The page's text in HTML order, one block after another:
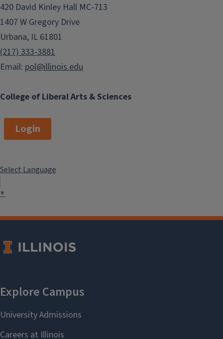
College of Liberal Arts & Sciences
420 David Kinley Hall MC-713
1407 W Gregory Drive
Urbana, IL 61801
(217) 333-3881
Email: pol@illinois.edu
Login
Select Language
▼